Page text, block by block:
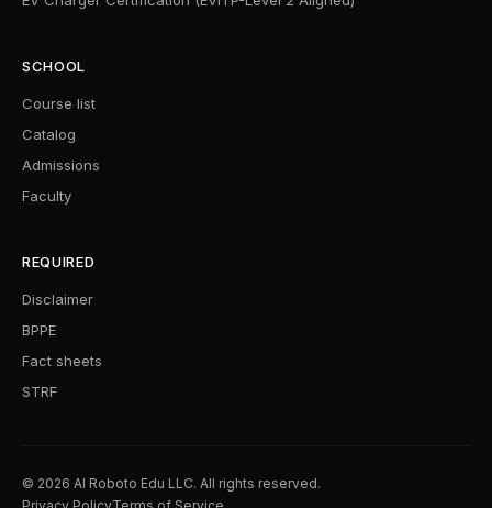
SCHOOL
Course list
Catalog
Admissions
Faculty
REQUIRED
Disclaimer
BPPE
Fact sheets
STRF
© 2026 AI Roboto Edu LLC. All rights reserved.